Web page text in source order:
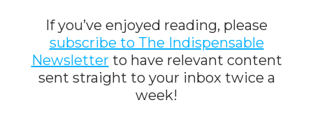
If you’ve enjoyed reading, please
subscribe to The Indispensable
Newsletter to have relevant content
sent straight to your inbox twice a
week!